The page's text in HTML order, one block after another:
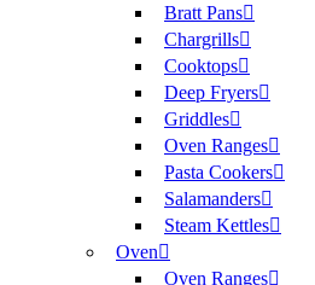
Bratt Pans
Chargrills
Cooktops
Deep Fryers
Griddles
Oven Ranges
Pasta Cookers
Salamanders
Steam Kettles
Oven
Oven Ranges